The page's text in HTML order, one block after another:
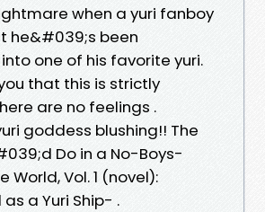
when a yuri fanboy
he&#039;s been
one of his favorite yuri.
that this is strictly
are no feelings .
goddess blushing!! The
Do in a No-Boys-
World, Vol. 1 (novel):
a Yuri Ship- .